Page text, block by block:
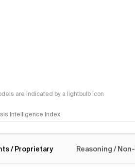
are indicated by a lightbulb icon
Intelligence Index
/ Proprietary Reasoning /